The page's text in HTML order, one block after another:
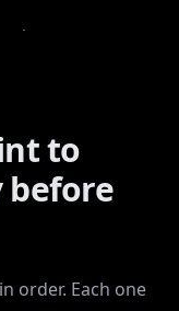
to
before
order. Each one